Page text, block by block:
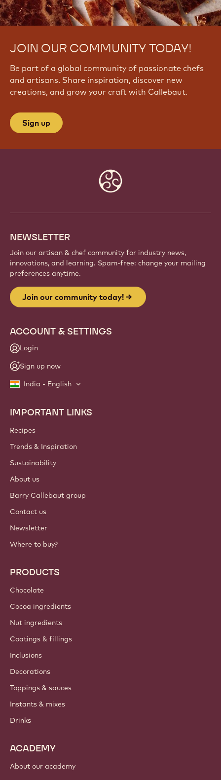
JOIN OUR COMMUNITY TODAY!
Be part of a global community of passionate chefs
and artisans. Share inspiration, discover new
creations, and grow your craft with Callebaut.
Sign up
NEWSLETTER
Join our artisan & chef community for industry news,
innovations, and learning. Spam-free: change your mailing
preferences anytime.
Join our community today!
ACCOUNT & SETTINGS
Login
Sign up now
India - English
Footer
Callebaut
IMPORTANT LINKS
Recipes
Trends & Inspiration
Sustainability
About us
Barry Callebaut group
Contact us
Newsletter
Where to buy?
PRODUCTS
Chocolate
Cocoa ingredients
Nut ingredients
Coatings & fillings
Inclusions
Decorations
Toppings & sauces
Instants & mixes
Drinks
ACADEMY
About our academy